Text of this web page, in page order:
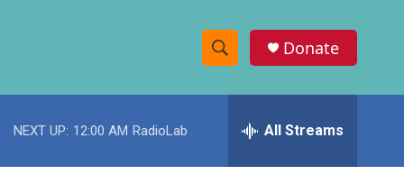
S
h
w
e
h
Donate
NEXT UP: 12:00 AM RadioLab All Streams